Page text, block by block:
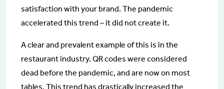
satisfaction with your brand. The pandemic
accelerated this trend – it did not create it.
A clear and prevalent example of this is in the
restaurant industry. QR codes were considered
dead before the pandemic, and are now on most
tables. This trend has drastically increased the